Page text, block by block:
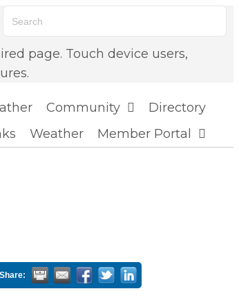
page. Touch device users,
Community
Directory
Weather Member Portal
Share: